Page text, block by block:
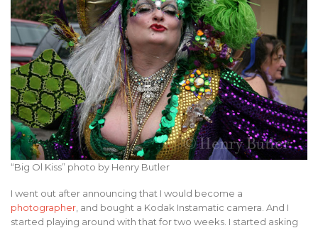
“Big Ol Kiss” photo by Henry Butler
I went out after announcing that I would become a
photographer , and bought a Kodak Instamatic camera. And I
started playing around with that for two weeks. I started asking